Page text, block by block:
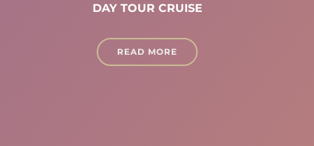
DAY TOUR CRUISE
READ MORE